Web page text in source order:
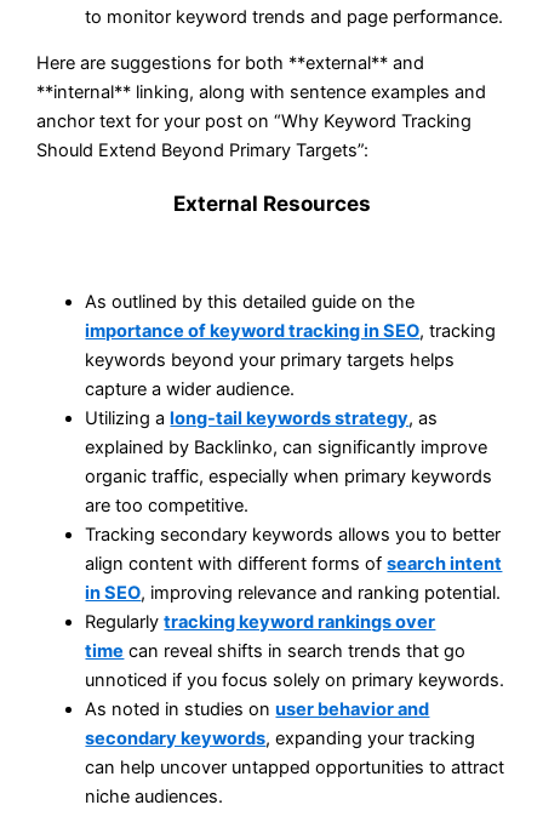
to monitor keyword trends and page performance.
Here are suggestions for both **external** and
**internal** linking, along with sentence examples and
anchor text for your post on “Why Keyword Tracking
Should Extend Beyond Primary Targets”:
External Resources
As outlined by this detailed guide on the
importance of keyword tracking in SEO, tracking
keywords beyond your primary targets helps
capture a wider audience.
Utilizing along-tail keywords strategy, as
explained by Backlinko, can significantly improve
organic traffic, especially when primary keywords
are too competitive.
Tracking secondary keywords allows you to better
align content with different forms ofsearch intent
in SEO, improving relevance and ranking potential.
Regularlytracking keyword rankings over
time can reveal shifts in search trends that go
unnoticed if you focus solely on primary keywords.
As noted in studies onuser behavior and
secondary keywords, expanding your tracking
can help uncover untapped opportunities to attract
niche audiences.